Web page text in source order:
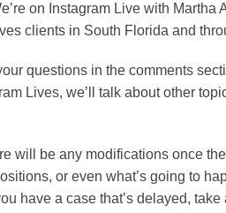
on Instagram Live with Martha
clients in South Florida and
questions in the comments
Lives, we’ll talk about other
will be any modifications once
or even what’s going to
have a case that’s delayed, take